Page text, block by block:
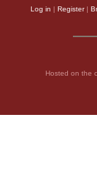
Log in | Register|
Hosted on the